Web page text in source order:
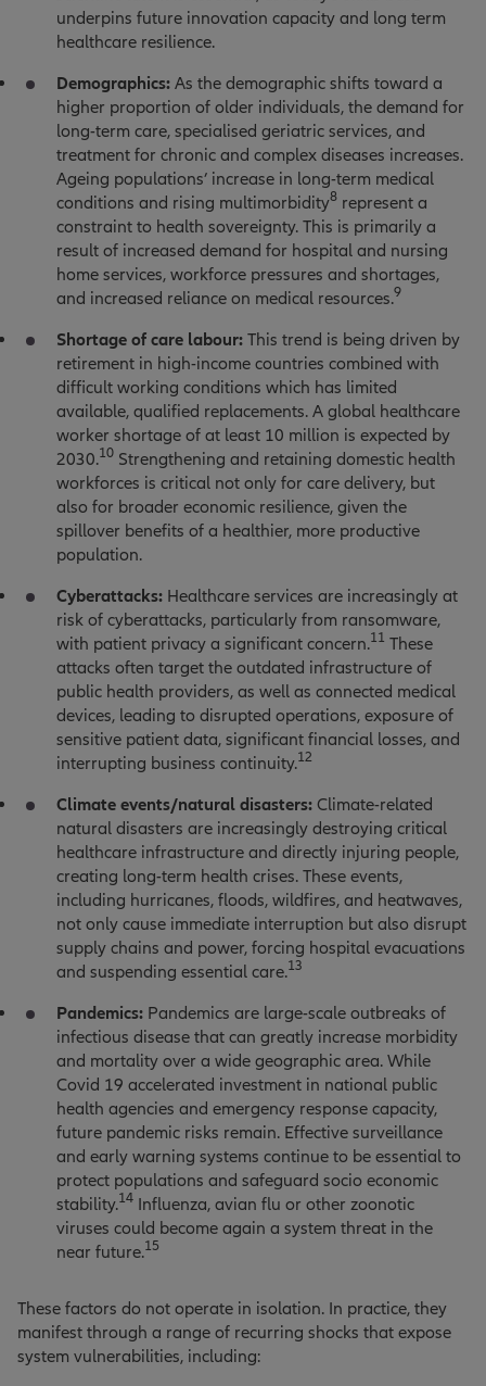
underpins future innovation capacity and long term
healthcare resilience.
Demographics: As the demographic shifts toward a
higher proportion of older individuals, the demand for
long-term care, specialised geriatric services, and
treatment for chronic and complex diseases increases.
Ageing populations’ increase in long-term medical
conditions and rising multimorbidity8 represent a
constraint to health sovereignty. This is primarily a
result of increased demand for hospital and nursing
home services, workforce pressures and shortages,
and increased reliance on medical resources.9
Shortage of care labour: This trend is being driven by
retirement in high-income countries combined with
difficult working conditions which has limited
available, qualified replacements. A global healthcare
worker shortage of at least 10 million is expected by
2030.10 Strengthening and retaining domestic health
workforces is critical not only for care delivery, but
also for broader economic resilience, given the
spillover benefits of a healthier, more productive
population.
Cyberattacks: Healthcare services are increasingly at
risk of cyberattacks, particularly from ransomware,
with patient privacy a significant concern.11 These
attacks often target the outdated infrastructure of
public health providers, as well as connected medical
devices, leading to disrupted operations, exposure of
sensitive patient data, significant financial losses, and
interrupting business continuity.12
Climate events/natural disasters: Climate-related
natural disasters are increasingly destroying critical
healthcare infrastructure and directly injuring people,
creating long-term health crises. These events,
including hurricanes, floods, wildfires, and heatwaves,
not only cause immediate interruption but also disrupt
supply chains and power, forcing hospital evacuations
and suspending essential care.13
Pandemics: Pandemics are large-scale outbreaks of
infectious disease that can greatly increase morbidity
and mortality over a wide geographic area. While
Covid 19 accelerated investment in national public
health agencies and emergency response capacity,
future pandemic risks remain. Effective surveillance
and early warning systems continue to be essential to
protect populations and safeguard socio economic
stability.14 Influenza, avian flu or other zoonotic
viruses could become again a system threat in the
near future.15
These factors do not operate in isolation. In practice, they
manifest through a range of recurring shocks that expose
system vulnerabilities, including: